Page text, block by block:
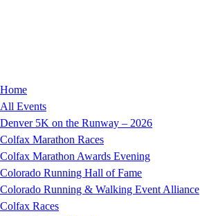
Home
All Events
Denver 5K on the Runway – 2026
Colfax Marathon Races
Colfax Marathon Awards Evening
Colorado Running Hall of Fame
Colorado Running & Walking Event Alliance
Colfax Races